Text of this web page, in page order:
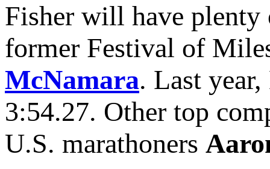
Fisher will have
former Festival of
McNamara. Last
3:54.27. Other top
U.S. marathoners